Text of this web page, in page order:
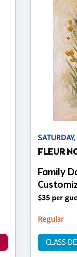
FLEUR
Family
$35 per
Regular
CLASS